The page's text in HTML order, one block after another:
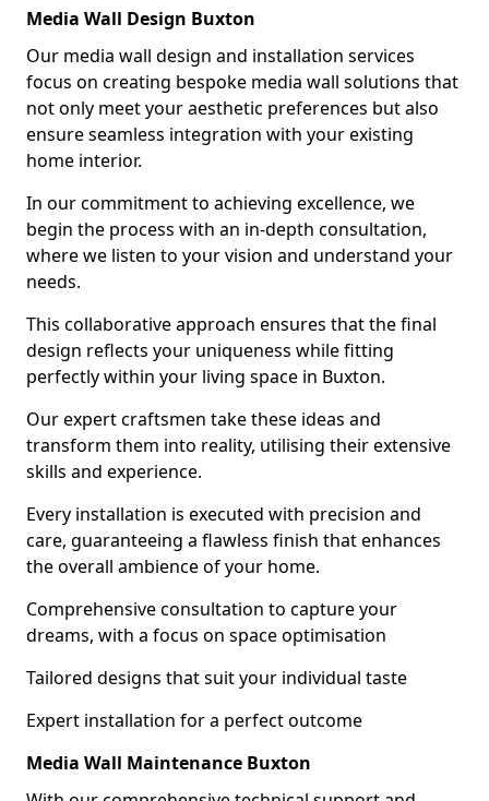
Media Wall Design Buxton
Our media wall design and installation services
focus on creating bespoke media wall solutions that
not only meet your aesthetic preferences but also
ensure seamless integration with your existing
home interior.
In our commitment to achieving excellence, we
begin the process with an in-depth consultation,
where we listen to your vision and understand your
needs.
This collaborative approach ensures that the final
design reflects your uniqueness while fitting
perfectly within your living space in Buxton.
Our expert craftsmen take these ideas and
transform them into reality, utilising their extensive
skills and experience.
Every installation is executed with precision and
care, guaranteeing a flawless finish that enhances
the overall ambience of your home.
Comprehensive consultation to capture your
dreams, with a focus on space optimisation
Tailored designs that suit your individual taste
Expert installation for a perfect outcome
Media Wall Maintenance Buxton